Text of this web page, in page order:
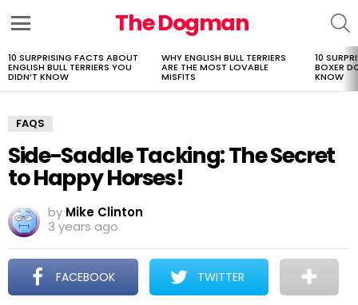
The Dogman
LATEST
STORIES
10 SURPRISING FACTS ABOUT
ENGLISH BULL TERRIERS YOU
DIDN’T KNOW
WHY ENGLISH BULL TERRIERS
ARE THE MOST LOVABLE
MISFITS
10
BOXER
KNOW
FAQS
Side-Saddle Tacking: The Secret
to Happy Horses!
by Mike Clinton
3 years ago
FACEBOOK TWITTER